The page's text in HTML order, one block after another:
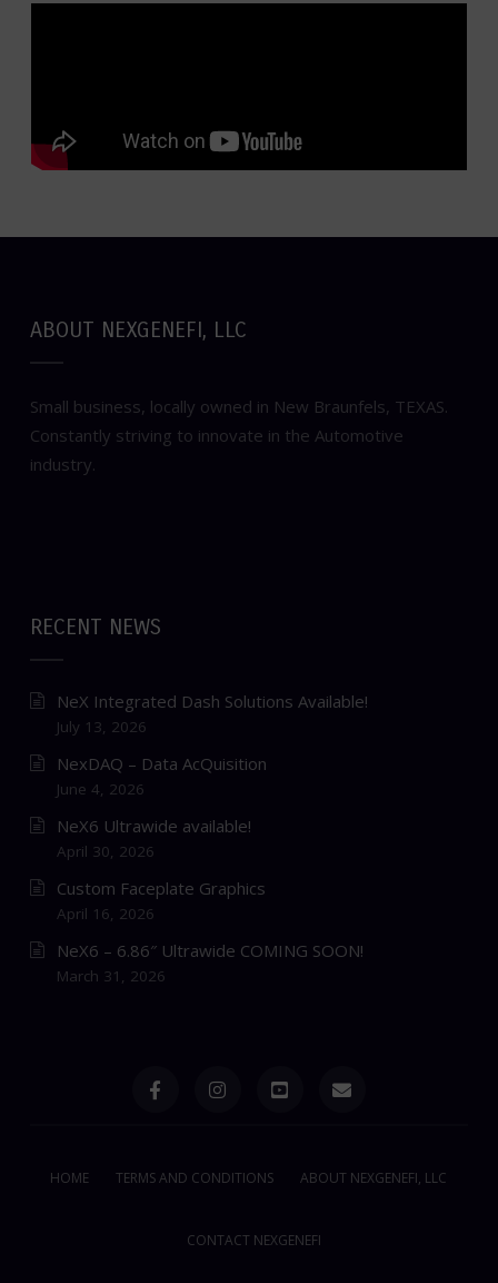
ABOUT NEXGENEFI, LLC
Small business, locally owned in New Braunfels, TEXAS.
Constantly striving to innovate in the Automotive
industry.
RECENT NEWS
NeX Integrated Dash Solutions Available!
July 13, 2026
NexDAQ – Data AcQuisition
June 4, 2026
NeX6 Ultrawide available!
April 30, 2026
Custom Faceplate Graphics
April 16, 2026
NeX6 – 6.86″ Ultrawide COMING SOON!
March 31, 2026
HOME TERMS AND CONDITIONS ABOUT NEXGENEFI, LLC
CONTACT NEXGENEFI